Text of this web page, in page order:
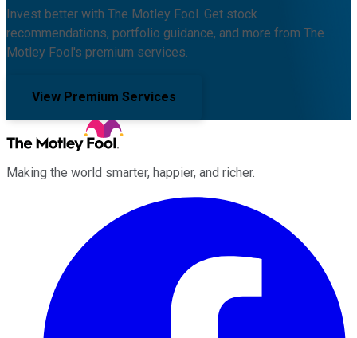
Invest better with The Motley Fool. Get stock
recommendations, portfolio guidance, and more from The
Motley Fool's premium services.
View Premium Services
Making the world smarter, happier, and richer.